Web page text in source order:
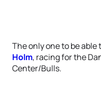
The only one to be able
Holm, racing for the
Center/Bulls.